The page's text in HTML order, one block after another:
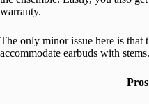
warranty.
The only minor issue here is that
accommodate earbuds with stems.
Pros